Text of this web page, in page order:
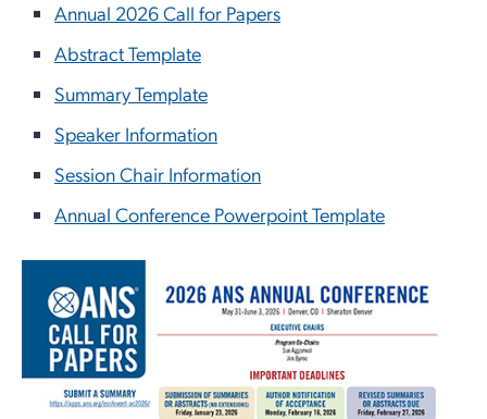
Annual 2026 Call for Papers
Abstract Template
Summary Template
Speaker Information
Session Chair Information
Annual Conference Powerpoint Template